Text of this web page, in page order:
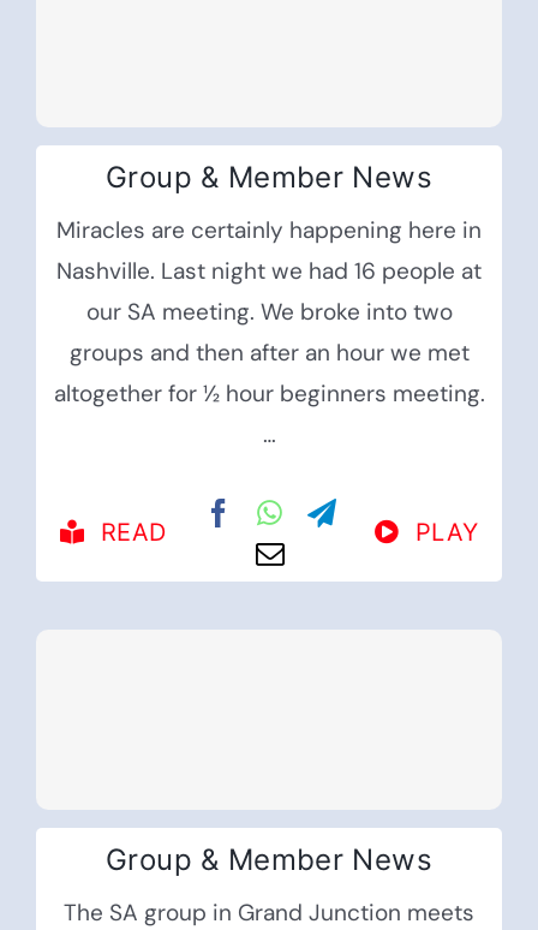
Group & Member News
Miracles are certainly happening here in
Nashville. Last night we had 16 people at
our SA meeting. We broke into two
groups and then after an hour we met
altogether for ½ hour beginners meeting.
…
READ PLAY
Group & Member News
The SA group in Grand Junction meets